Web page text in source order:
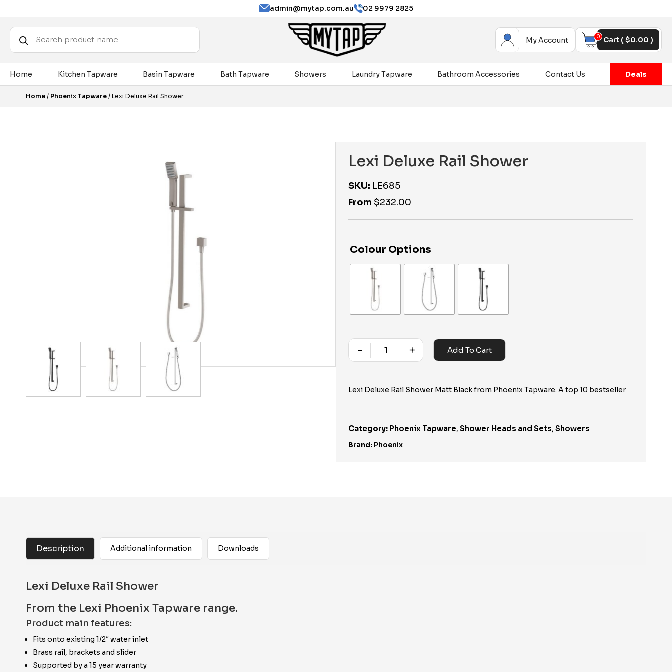
admin@mytap.com.au 02 9979 2825
Products
search My Account 0 Cart ($0.00 )
Home Kitchen Tapware Basin Tapware Bath Tapware Showers Laundry Tapware Bathroom Accessories Contact Us Deals
Home / Phoenix Tapware / Lexi Deluxe Rail Shower
Lexi Deluxe Rail Shower
SKU: LE685
From $232.00
Colour Options
Quantity
- + Add To Cart
Lexi Deluxe Rail Shower Matt Black from Phoenix Tapware. A top 10 bestseller
Category: Phoenix Tapware, Shower Heads and Sets, Showers
Brand: Phoenix
Description Additional information Downloads
Lexi Deluxe Rail Shower
From the Lexi Phoenix Tapware range.
Product main features:
Fits onto existing 1/2″ water inlet
Brass rail, brackets and slider
Supported by a 15 year warranty